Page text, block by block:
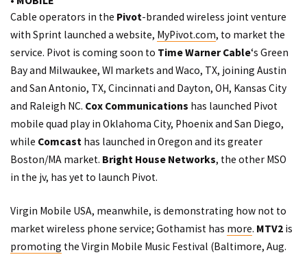
Cable operators in the Pivot-branded wireless joint venture
with Sprint launched a website, MyPivot.com, to market the
service. Pivot is coming soon to Time Warner Cable‘s Green
Bay and Milwaukee, WI markets and Waco, TX, joining Austin
and San Antonio, TX, Cincinnati and Dayton, OH, Kansas City
and Raleigh NC. Cox Communications has launched Pivot
mobile quad play in Oklahoma City, Phoenix and San Diego,
while Comcast has launched in Oregon and its greater
Boston/MA market. Bright House Networks, the other MSO
in the jv, has yet to launch Pivot.
Virgin Mobile USA, meanwhile, is demonstrating how not to
market wireless phone service; Gothamist has more. MTV2 is
promoting the Virgin Mobile Music Festival (Baltimore, Aug.